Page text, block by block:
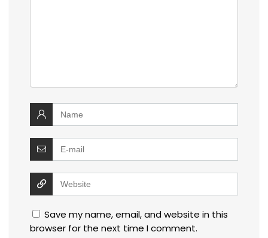
Save my name, email, and website in this
browser for the next time I comment.